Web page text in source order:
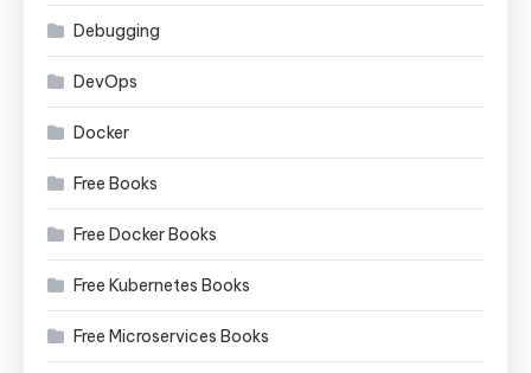
Debugging
DevOps
Docker
Free Books
Free Docker Books
Free Kubernetes Books
Free Microservices Books